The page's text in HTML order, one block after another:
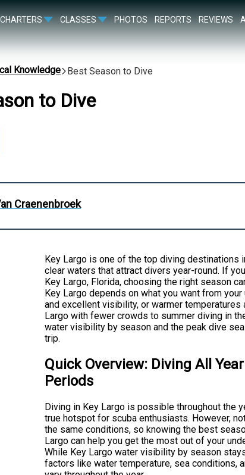
CHARTERS CLASSES PHOTOS REPORTS REVIEWS
Knowledge Best Season to Dive
to Dive
Craenenbroek
Key Largo is one of the top diving destinations
clear waters that attract divers year-round. If
Key Largo, Florida, choosing the right season
Key Largo depends on what you want from
and excellent visibility, or warmer
Largo with fewer crowds to summer diving in
water visibility by season and the peak dive
trip.
Quick Overview: Diving All Year
Periods
Diving in Key Largo is possible throughout the
true hotspot for scuba enthusiasts. However,
the same conditions, so knowing the best
Largo can help you get the most out of your
While Key Largo water visibility by season
factors like water temperature, sea conditions,